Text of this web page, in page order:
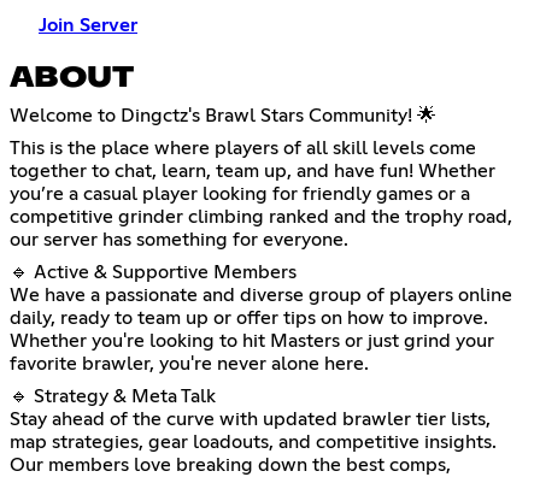
Join Server
ABOUT
Welcome to Dingctz's Brawl Stars Community! 🌟
This is the place where players of all skill levels come
together to chat, learn, team up, and have fun! Whether
you’re a casual player looking for friendly games or a
competitive grinder climbing ranked and the trophy road,
our server has something for everyone.
🔹 Active & Supportive Members
We have a passionate and diverse group of players online
daily, ready to team up or offer tips on how to improve.
Whether you're looking to hit Masters or just grind your
favorite brawler, you're never alone here.
🔹 Strategy & Meta Talk
Stay ahead of the curve with updated brawler tier lists,
map strategies, gear loadouts, and competitive insights.
Our members love breaking down the best comps,